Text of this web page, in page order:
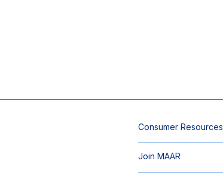
Consumer Resources
Join MAAR